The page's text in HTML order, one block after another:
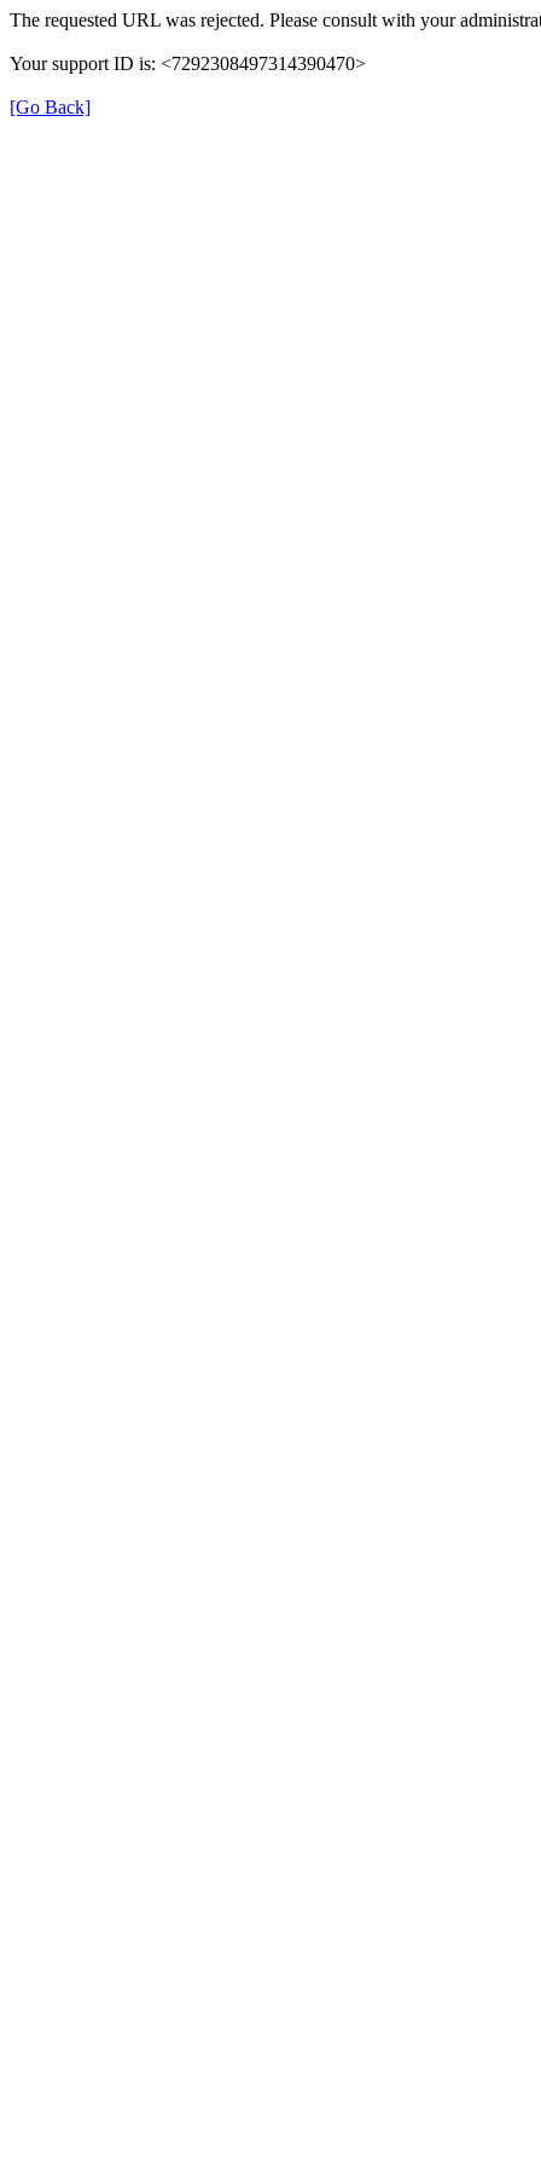
The requested URL was rejected. Please consult with your
Your support ID is: <7292308497314390470>
[Go Back]